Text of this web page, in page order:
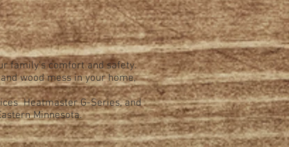
family's comfort and safety.
wood mess in your home,
Heatmaster G-Series, and
Minnesota.